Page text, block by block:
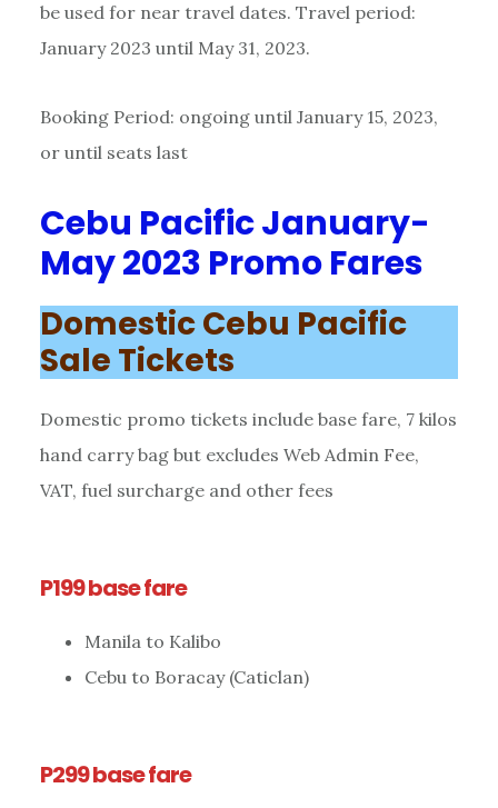
be used for near travel dates. Travel period:
January 2023 until May 31, 2023.
Booking Period: ongoing until January 15, 2023,
or until seats last
Cebu Pacific January-
May 2023 Promo Fares
Domestic Cebu Pacific
Sale Tickets
Domestic promo tickets include base fare, 7 kilos
hand carry bag but excludes Web Admin Fee,
VAT, fuel surcharge and other fees
P199 base fare
Manila to Kalibo
Cebu to Boracay (Caticlan)
P299 base fare